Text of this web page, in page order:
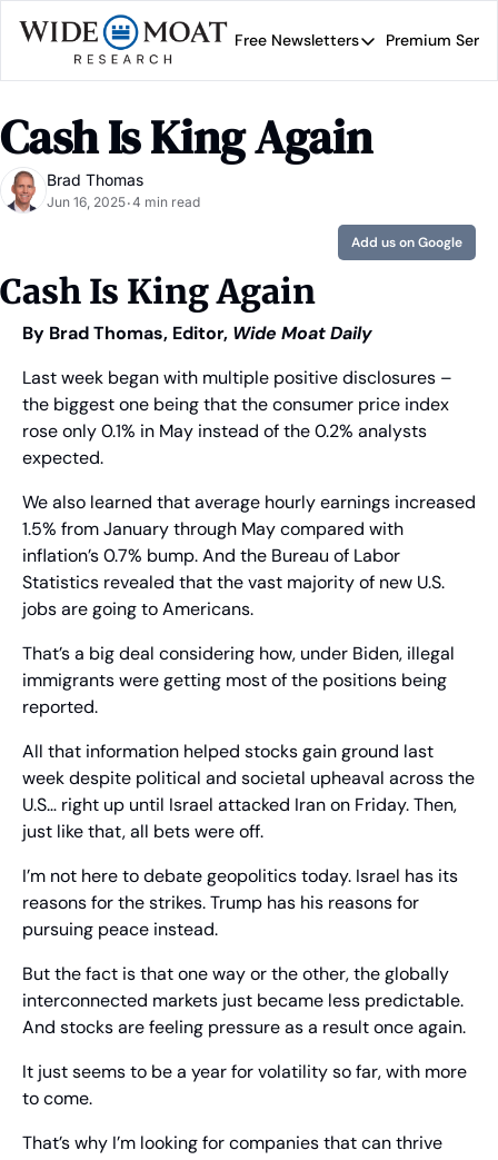
Free Newsletters
Free Newsletters
Wide Moat Daily
Brad Thomas' road
Premium
Cash Is King Again
Brad Thomas
Jun 16, 2025•4 min read
Add us on Google
Cash Is King Again
By Brad Thomas, Editor, Wide Moat Daily
Last week began with multiple positive disclosures –
the biggest one being that the consumer price index
rose only 0.1% in May instead of the 0.2% analysts
expected.
We also learned that average hourly earnings increased
1.5% from January through May compared with
inflation’s 0.7% bump. And the Bureau of Labor
Statistics revealed that the vast majority of new U.S.
jobs are going to Americans.
That’s a big deal considering how, under Biden, illegal
immigrants were getting most of the positions being
reported.
All that information helped stocks gain ground last
week despite political and societal upheaval across the
U.S… right up until Israel attacked Iran on Friday. Then,
just like that, all bets were off.
I’m not here to debate geopolitics today. Israel has its
reasons for the strikes. Trump has his reasons for
pursuing peace instead.
But the fact is that one way or the other, the globally
interconnected markets just became less predictable.
And stocks are feeling pressure as a result once again.
It just seems to be a year for volatility so far, with more
to come.
That’s why I’m looking for companies that can thrive